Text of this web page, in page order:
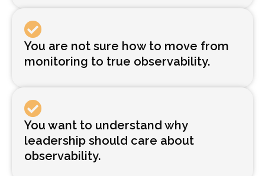
You are not sure how to move from
monitoring to true observability.
You want to understand why
leadership should care about
observability.